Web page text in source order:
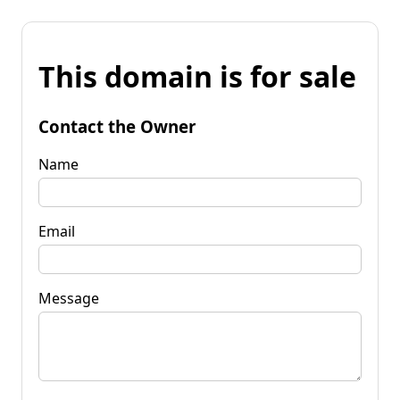
This domain is for sale
Contact the Owner
Name
Email
Message